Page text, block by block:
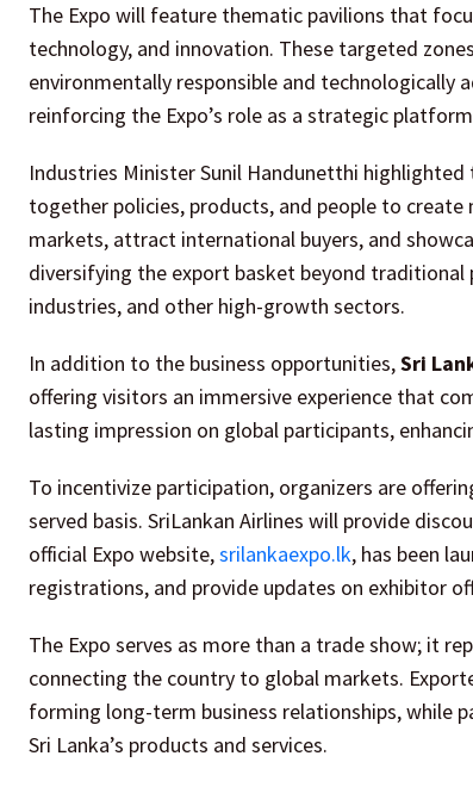
The Expo will feature thematic pavilions that
technology, and innovation. These targeted
environmentally responsible and technologically
reinforcing the Expo’s role as a strategic
Industries Minister Sunil Handunetthi
together policies, products, and people to
markets, attract international buyers, and
diversifying the export basket beyond
industries, and other high-growth sectors.
In addition to the business opportunities,Sri
offering visitors an immersive experience that
lasting impression on global participants,
To incentivize participation, organizers are
served basis. SriLankan Airlines will provide
official Expo website,srilankaexpo.lk, has been
registrations, and provide updates on exhibitor
The Expo serves as more than a trade show; it
connecting the country to global markets.
forming long-term business relationships, while
Sri Lanka’s products and services.